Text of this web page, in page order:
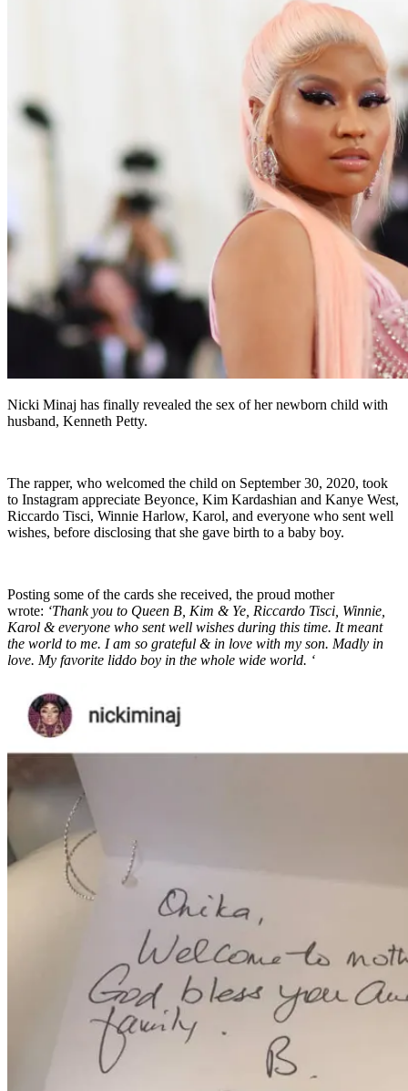
Nicki Minaj has finally revealed the sex of her newborn child with
husband, Kenneth Petty.
The rapper, who welcomed the child on September 30, 2020, took
to Instagram appreciate Beyonce, Kim Kardashian and Kanye West,
Riccardo Tisci, Winnie Harlow, Karol, and everyone who sent well
wishes, before disclosing that she gave birth to a baby boy.
Posting some of the cards she received, the proud mother
wrote: ‘Thank you to Queen B, Kim & Ye, Riccardo Tisci, Winnie,
Karol & everyone who sent well wishes during this time. It meant
the world to me. I am so grateful & in love with my son. Madly in
love. My favorite liddo boy in the whole wide world. ‘